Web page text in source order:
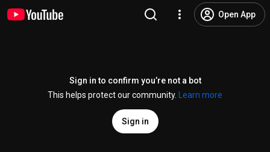
Open App
Sign in to confirm you’re not a bot
This helps protect our community.
Learn more
Sign in